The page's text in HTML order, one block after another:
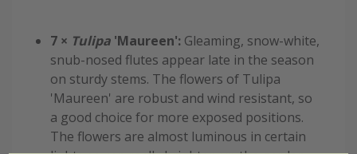
7 × Tulipa 'Maureen': Gleaming, snow-white,
snub-nosed flutes appear late in the season
on sturdy stems. The flowers of Tulipa
'Maureen' are robust and wind resistant, so
a good choice for more exposed positions.
The flowers are almost luminous in certain